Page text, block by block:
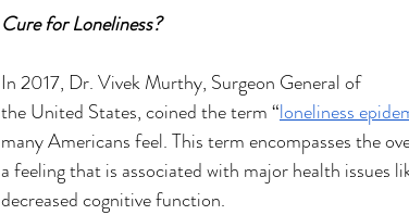
Cure for Loneliness?
In 2017, Dr. Vivek Murthy, Surgeon General of
the United States, coined the term “loneliness
many Americans feel. This term encompasses the
a feeling that is associated with major health issues
decreased cognitive function.